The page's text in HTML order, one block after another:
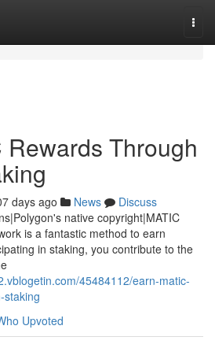
Rewards Through
days ago News
Discuss
native copyright|MATIC
is a fantastic method to earn
in staking, you contribute to the
45484112/earn-matic-
staking
Upvoted